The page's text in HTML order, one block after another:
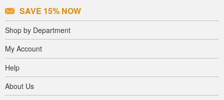
SAVE 15% NOW
Shop by Department
My Account
Help
About Us